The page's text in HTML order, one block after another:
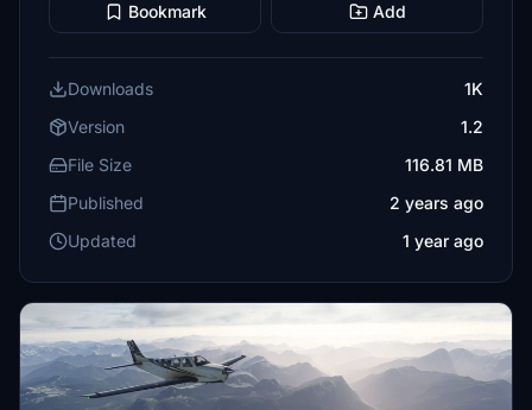
Bookmark Add
Downloads
1K
Version
1.2
File Size
116.81 MB
Published
2 years ago
Updated
1 year ago